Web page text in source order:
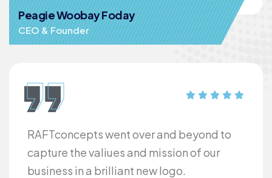
Peagie Woobay Foday
CEO & Founder
RAFTconcepts went over and beyond to
capture the valiues and mission of our
business in a brilliant new logo.